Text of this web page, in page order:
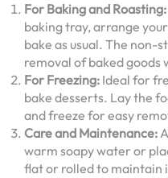
For Baking and Roasting:
baking tray, arrange
bake as usual. The non-
removal of baked goods
For Freezing: Ideal for
bake desserts. Lay the
and freeze for easy
Care and Maintenance:
warm soapy water or
flat or rolled to maintain